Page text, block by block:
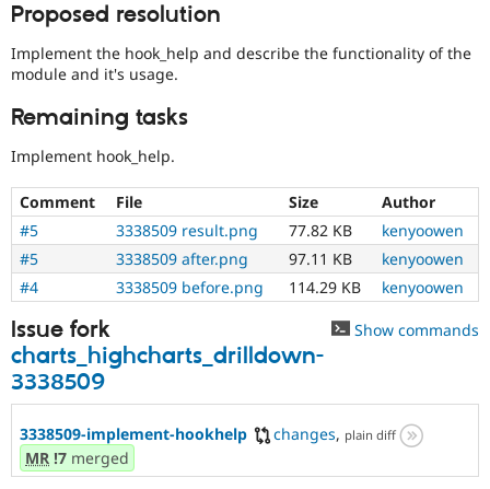
Drupal for
Drupal for
Drupal for
Tourism
Modules
Recipes
Site
Issue
Security
Drupal
Drupal
Proposed resolution
Implement the hook_help and describe the functionality of the
module and it's usage.
Remaining tasks
Implement hook_help.
Comment File Size
Author
#5
3338509 result.png 77.82 KB
kenyoowen
#5
3338509 after.png 97.11 KB
kenyoowen
#4
3338509 before.png 114.29 KB kenyoowen
Issue fork
charts_highcharts_drilldown-
3338509
Show commands
3338509-implement-hookhelp changes, plain diff
MR !7 merged